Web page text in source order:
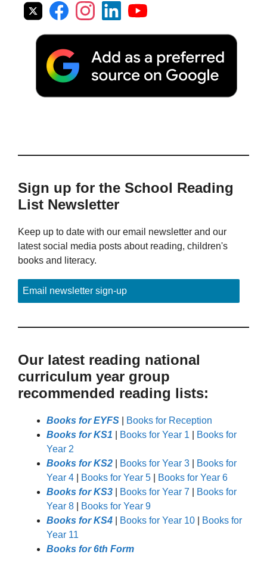
Sign up for the School Reading
List Newsletter
Keep up to date with our email newsletter and our
latest social media posts about reading, children's
books and literacy.
Email newsletter sign-up
Our latest reading national
curriculum year group
recommended reading lists:
Books for EYFS
Books for Reception
Books for KS1
Books for Year 1
Books for
Year 2
Books for KS2
Books for Year 3
Books for
Year 4
Books for Year 5
Books for Year 6
Books for KS3
Books for Year 7
Books for
Year 8
Books for Year 9
Books for KS4
Books for Year 10
Books for
Year 11
Books for 6th Form